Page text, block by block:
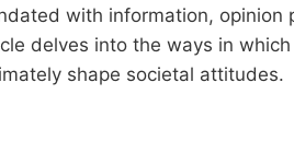
with information,
delves into the ways in
shape societal attitudes.